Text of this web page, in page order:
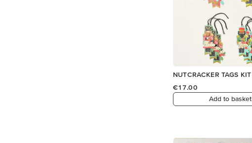
NUTCRACKER TAGS KIT
€17.00
Add to basket